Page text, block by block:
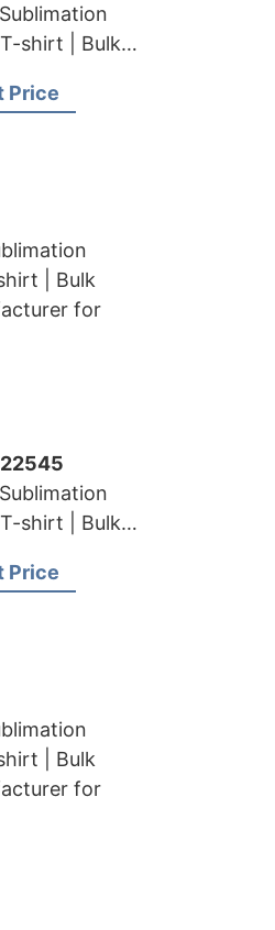
shirt | Bulk
Price
22545
shirt | Bulk
Price